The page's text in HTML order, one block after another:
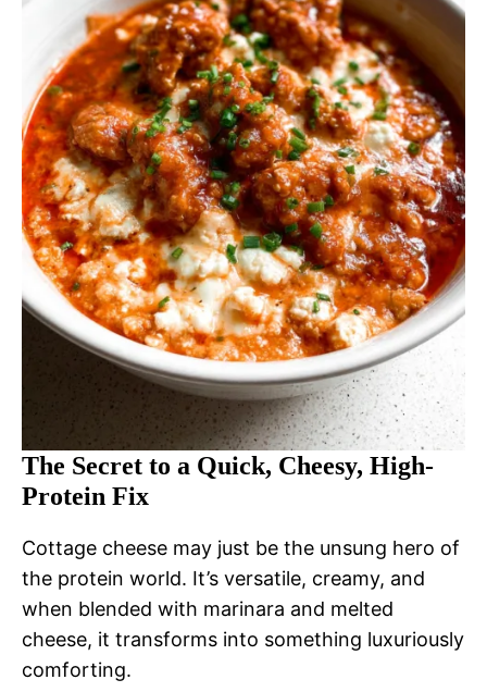
The Secret to a Quick, Cheesy, High-
Protein Fix
Cottage cheese may just be the unsung hero of
the protein world. It’s versatile, creamy, and
when blended with marinara and melted
cheese, it transforms into something luxuriously
comforting.